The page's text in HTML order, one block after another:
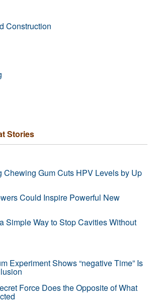
Construction
Stories
Chewing Gum Cuts HPV Levels by Up
Could Inspire Powerful New
Simple Way to Stop Cavities Without
Experiment Shows “negative Time” Is
Force Does the Opposite of What